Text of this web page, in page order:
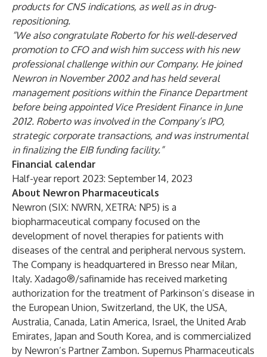
products for CNS indications, as well as in drug-
repositioning.
“We also congratulate Roberto for his well-deserved
promotion to CFO and wish him success with his new
professional challenge within our Company. He joined
Newron in November 2002 and has held several
management positions within the Finance Department
before being appointed Vice President Finance in June
2012. Roberto was involved in the Company’s IPO,
strategic corporate transactions, and was instrumental
in finalizing the EIB funding facility.”
Financial calendar
Half-year report 2023: September 14, 2023
About Newron Pharmaceuticals
Newron (SIX: NWRN, XETRA: NP5) is a
biopharmaceutical company focused on the
development of novel therapies for patients with
diseases of the central and peripheral nervous system.
The Company is headquartered in Bresso near Milan,
Italy. Xadago®/safinamide has received marketing
authorization for the treatment of Parkinson’s disease in
the European Union, Switzerland, the UK, the USA,
Australia, Canada, Latin America, Israel, the United Arab
Emirates, Japan and South Korea, and is commercialized
by Newron’s Partner Zambon. Supernus Pharmaceuticals